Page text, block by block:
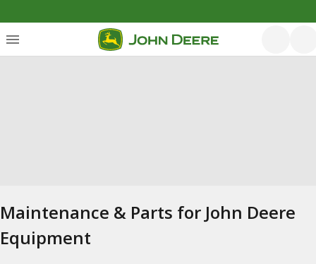
Maintenance & Parts for John Deere
Equipment